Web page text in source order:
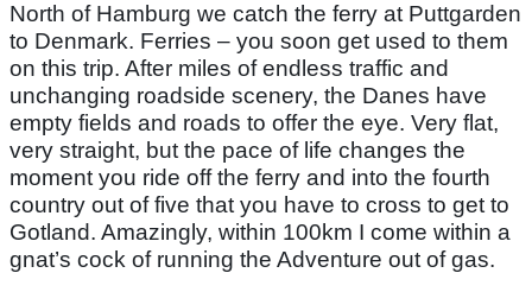
North of Hamburg we catch the ferry at Puttgarden
to Denmark. Ferries – you soon get used to them
on this trip. After miles of endless traffic and
unchanging roadside scenery, the Danes have
empty fields and roads to offer the eye. Very flat,
very straight, but the pace of life changes the
moment you ride off the ferry and into the fourth
country out of five that you have to cross to get to
Gotland. Amazingly, within 100km I come within a
gnat’s cock of running the Adventure out of gas.